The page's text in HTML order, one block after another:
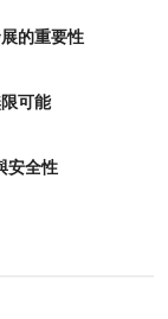
的重要性
可能
安全性